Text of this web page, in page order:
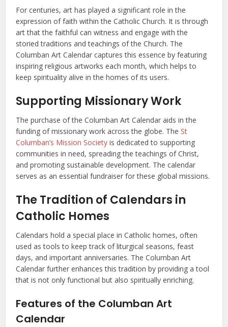
For centuries, art has played a significant role in the
expression of faith within the Catholic Church. It is through
art that the faithful can witness and engage with the
storied traditions and teachings of the Church. The
Columban Art Calendar captures this essence by featuring
inspiring religious artworks each month, which helps to
keep spirituality alive in the homes of its users.
Supporting Missionary Work
The purchase of the Columban Art Calendar aids in the
funding of missionary work across the globe. TheSt
Columban’s Mission Society is dedicated to supporting
communities in need, spreading the teachings of Christ,
and promoting sustainable development. The calendar
serves as an essential fundraiser for these global missions.
The Tradition of Calendars in
Catholic Homes
Calendars hold a special place in Catholic homes, often
used as tools to keep track of liturgical seasons, feast
days, and important anniversaries. The Columban Art
Calendar further enhances this tradition by providing a tool
that is not only functional but also spiritually enriching.
Features of the Columban Art
Calendar